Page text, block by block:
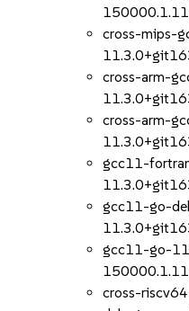
cross-mips-
cross-arm-
cross-arm-
gcc11-
gcc11-go-
gcc11-go-
cross-